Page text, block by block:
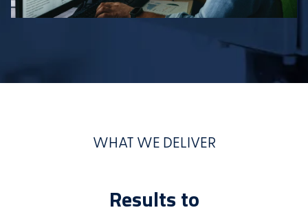
WHAT WE DELIVER
Results to